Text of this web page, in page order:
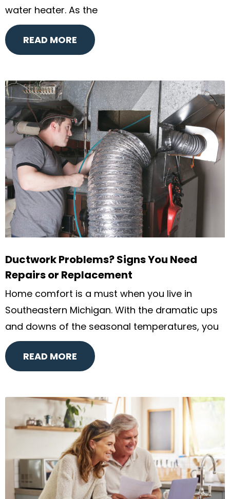
water heater. As the
READ MORE
Ductwork Problems? Signs You Need
Repairs or Replacement
Home comfort is a must when you live in
Southeastern Michigan. With the dramatic ups
and downs of the seasonal temperatures, you
READ MORE